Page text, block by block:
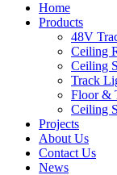
Home
Products
48V
Ceiling
Ceiling
Track
Floor &
Ceiling
Projects
About Us
Contact Us
News